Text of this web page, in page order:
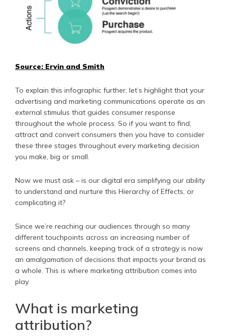
Source: Ervin and Smith
To explain this infographic further, let’s highlight that your
advertising and marketing communications operate as an
external stimulus that guides consumer response
throughout the whole process. So if you want to find,
attract and convert consumers then you have to consider
these three stages throughout every marketing decision
you make, big or small.
Now we must ask – is our digital era simplifying our ability
to understand and nurture this Hierarchy of Effects, or
complicating it?
Since we’re reaching our audiences through so many
different touchpoints across an increasing number of
screens and channels, keeping track of a strategy is now
an amalgamation of decisions that impacts your brand as
a whole. This is where marketing attribution comes into
play.
What is marketing
attribution?